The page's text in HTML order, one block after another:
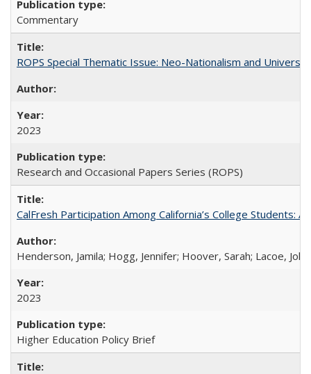
Commentary
ROPS Special Thematic Issue: Neo-Nationalism and
2023
Research and Occasional Papers Series (ROPS)
CalFresh Participation Among California’s College Students:
Henderson, Jamila; Hogg, Jennifer; Hoover, Sarah; Lacoe,
2023
Higher Education Policy Brief